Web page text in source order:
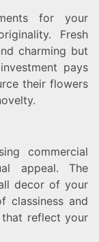
for your
Fresh
charming but
pays
their flowers
commercial
appeal. The
decor of your
classiness and
that reflect your